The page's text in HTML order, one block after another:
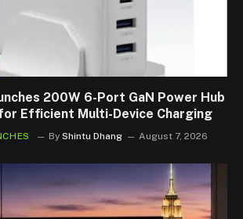
200W 6-Port GaN Power Hub
Efficient Multi-Device Charging
By Shintu Dhang August 7, 2026